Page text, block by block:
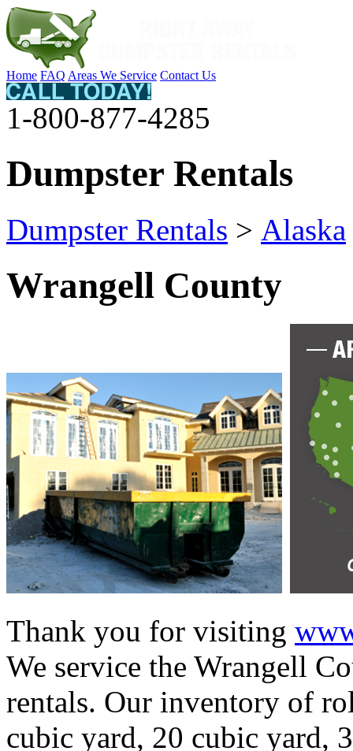
Home FAQ Areas We Service Contact Us
1-800-877-4285
Dumpster Rentals
Dumpster Rentals > Alaska
Wrangell County
Thank you for visiting
We service the Wrangell
rentals. Our inventory of
cubic yard, 20 cubic yard,